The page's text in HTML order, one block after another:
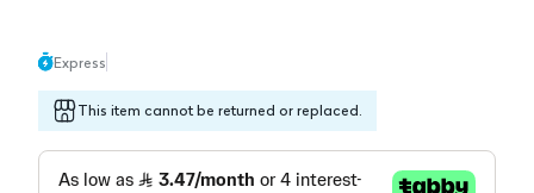
Express
This item cannot be returned or replaced.